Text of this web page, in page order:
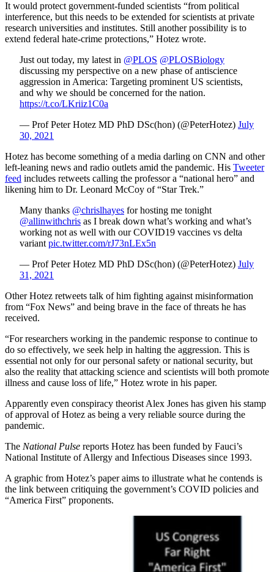
It would protect government-funded scientists “from political
interference, but this needs to be extended for scientists at private
research universities and institutes. Still another possibility is to
extend federal hate-crime protections,” Hotez wrote.
Just out today, my latest in @PLOS @PLOSBiology
discussing my perspective on a new phase of antiscience
aggression in America: Targeting prominent US scientists,
and why we should be concerned for the nation.
https://t.co/LKriiz1C0a
— Prof Peter Hotez MD PhD DSc(hon) (@PeterHotez) July
30, 2021
Hotez has become something of a media darling on CNN and other
left-leaning news and radio outlets amid the pandemic. His Tweeter
feed includes retweets calling the professor a “national hero” and
likening him to Dr. Leonard McCoy of “Star Trek.”
Many thanks ⁦⁦ @chrislhayes ⁩ for hosting me tonight
@allinwithchris ⁩ as I break down what’s working and what’s
working not as well with our COVID19 vaccines vs delta
variant pic.twitter.com/rJ73nLEx5n
— Prof Peter Hotez MD PhD DSc(hon) (@PeterHotez) July
31, 2021
Other Hotez retweets talk of him fighting against misinformation
from “Fox News” and being brave in the face of threats he has
received.
“For researchers working in the pandemic response to continue to
do so effectively, we seek help in halting the aggression. This is
essential not only for our personal safety or national security, but
also the reality that attacking science and scientists will both promote
illness and cause loss of life,” Hotez wrote in his paper.
Apparently even conspiracy theorist Alex Jones has given his stamp
of approval of Hotez as being a very reliable source during the
pandemic.
The National Pulse reports Hotez has been funded by Fauci’s
National Institute of Allergy and Infectious Diseases since 1993.
A graphic from Hotez’s paper aims to illustrate what he contends is
the link between critiquing the government’s COVID policies and
“America First” proponents.